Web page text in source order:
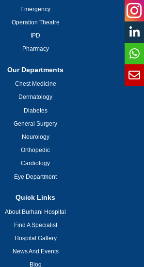
Emergency
Operation Theatre
IPD
Pharmacy
Our Departments
Chest Medicine
Dermatology
Diabetes
General Surgery
Neurology
Orthopedic
Cardiology
Eye Department
Quick Links
About Burhani Hospital
Find A Specialist
Hospital Gallery
News And Events
Blog